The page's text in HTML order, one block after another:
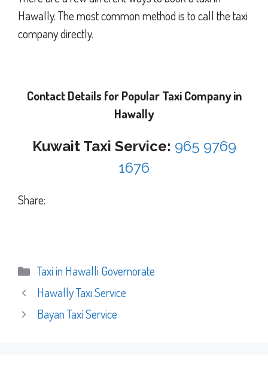
Hawally. The most common method is to call the taxi
company directly.
Contact Details for Popular Taxi Company in
Hawally
Kuwait Taxi Service: 965 9769
1676
Share:
Categories
Taxi in Hawalli Governorate
Hawally Taxi Service
Bayan Taxi Service